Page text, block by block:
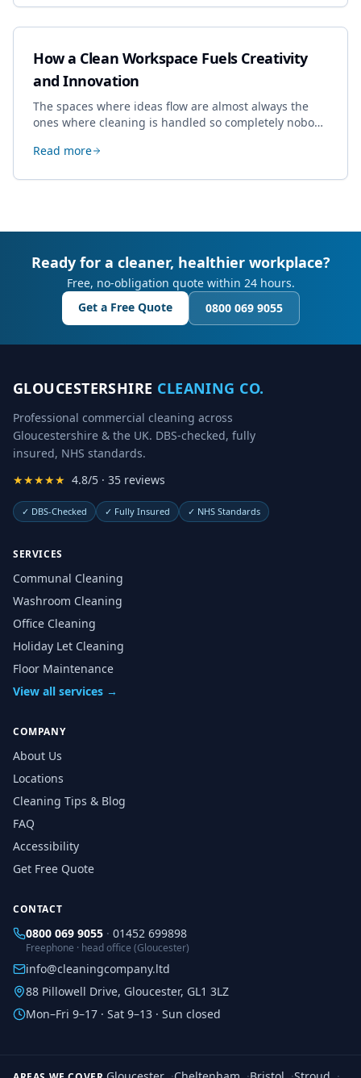
How a Clean Workspace Fuels Creativity
and Innovation
The spaces where ideas flow are almost always the
ones where cleaning is handled so completely nobody
creative work.
Read more
Ready for a cleaner, healthier workplace?
Free, no-obligation quote within 24 hours.
Get a Free Quote
0800 069 9055
GLOUCESTERSHIRE CLEANING CO.
Professional commercial cleaning across
Gloucestershire & the UK. DBS-checked, fully
insured, NHS standards.
★★★★★ 4.8/5 · 35 reviews
✓ DBS-Checked ✓ Fully Insured ✓ NHS Standards
SERVICES
Communal Cleaning
Washroom Cleaning
Office Cleaning
Holiday Let Cleaning
Floor Maintenance
View all services →
COMPANY
About Us
Locations
Cleaning Tips & Blog
FAQ
Accessibility
Get Free Quote
CONTACT
0800 069 9055 · 01452 699898
Freephone · head office (Gloucester)
info@cleaningcompany.ltd
88 Pillowell Drive, Gloucester, GL1 3LZ
Mon–Fri 9–17 · Sat 9–13 · Sun closed